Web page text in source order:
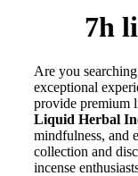
7h
Are you
exceptional
provide premium
Liquid Herbal
mindfulness, and
collection and
incense